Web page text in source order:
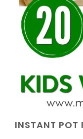
INSTANT POT